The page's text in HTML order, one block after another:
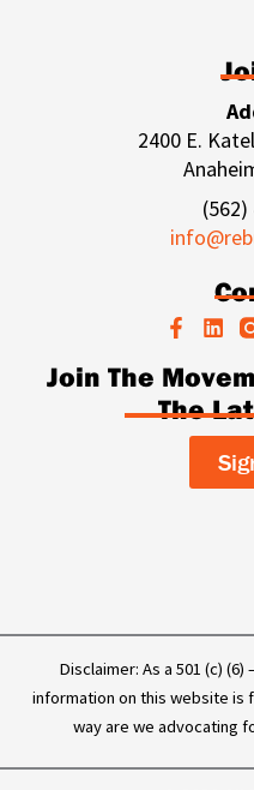
2400 E.
(562)
F
a
c
e
b
L
n
k
e
d
n
Join The
The
Disclaimer: As a 501 (c)
information on this website is
way are we advocating